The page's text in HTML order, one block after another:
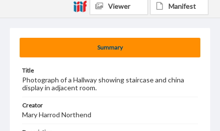
Summary
Title
Photograph of a Hallway showing staircase and china
display in adjacent room.
Creator
Mary Harrod Northend
Viewer Manifest